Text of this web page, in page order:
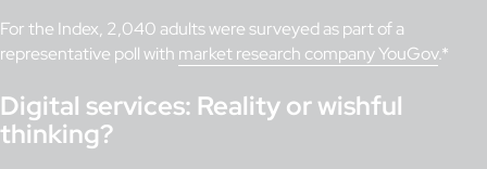
For the Index, 2,040 adults were surveyed as part of a
representative poll with market research company YouGov.*
Digital services: Reality or wishful
thinking?